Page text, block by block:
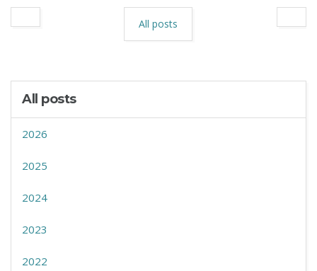
All posts
All posts
2026
2025
2024
2023
2022